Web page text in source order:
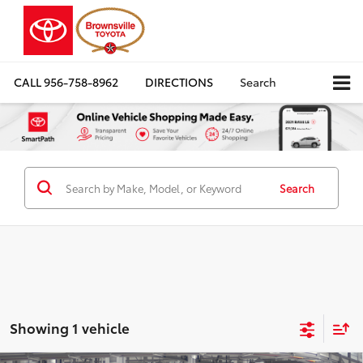
CALL956-758-8962 DIRECTIONS Search
Search
Showing 1 vehicle